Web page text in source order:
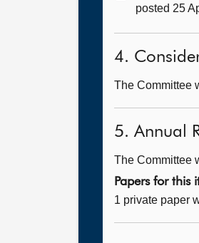
posted 25
4.
The Committee
5. Annual
The Committee
Papers for this
1 private paper